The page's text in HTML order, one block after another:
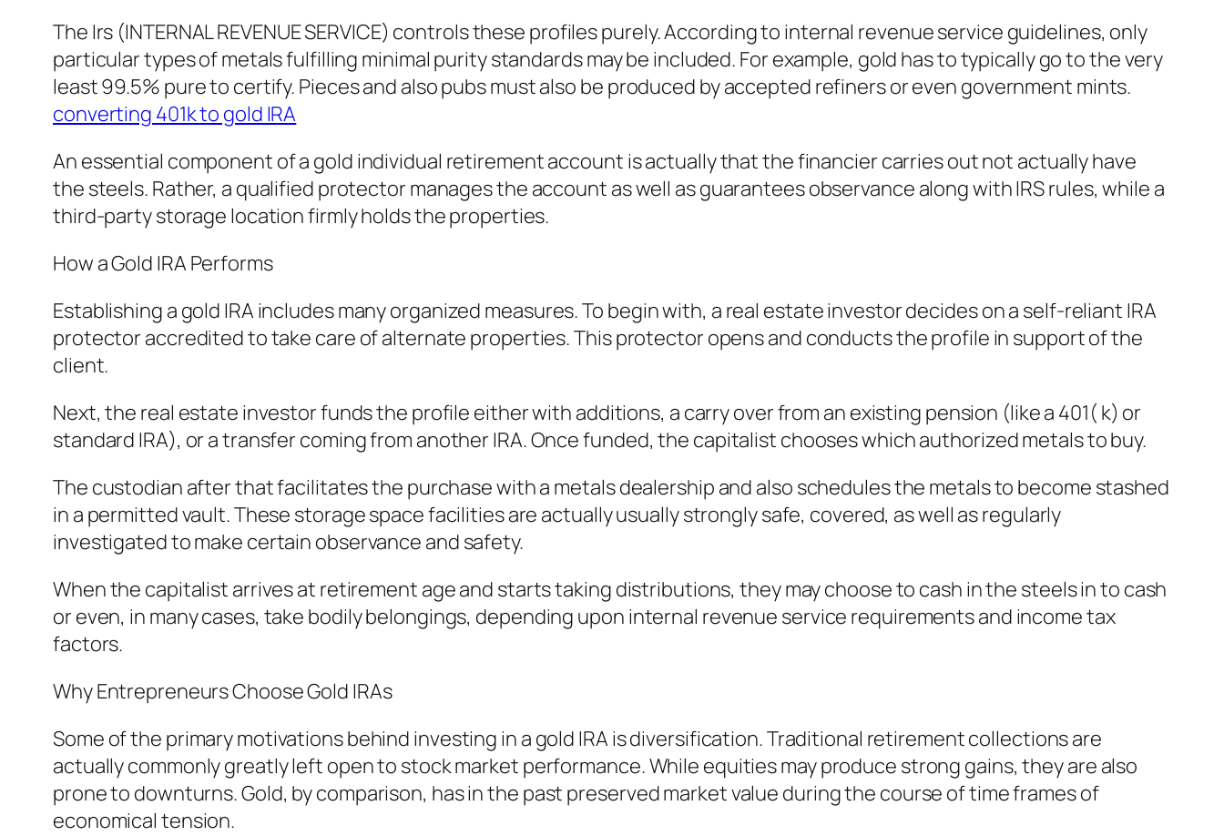
The Irs (INTERNAL REVENUE SERVICE) controls these profiles purely. According to internal revenue service guidelines, only
particular types of metals fulfilling minimal purity standards may be included. For example, gold has to typically go to the very
least 99.5% pure to certify. Pieces and also pubs must also be produced by accepted refiners or even government mints.
converting 401k to gold IRA
An essential component of a gold individual retirement account is actually that the financier carries out not actually have
the steels. Rather, a qualified protector manages the account as well as guarantees observance along with IRS rules, while a
third-party storage location firmly holds the properties.
How a Gold IRA Performs
Establishing a gold IRA includes many organized measures. To begin with, a real estate investor decides on a self-reliant IRA
protector accredited to take care of alternate properties. This protector opens and conducts the profile in support of the
client.
Next, the real estate investor funds the profile either with additions, a carry over from an existing pension (like a 401( k) or
standard IRA), or a transfer coming from another IRA. Once funded, the capitalist chooses which authorized metals to buy.
The custodian after that facilitates the purchase with a metals dealership and also schedules the metals to become stashed
in a permitted vault. These storage space facilities are actually usually strongly safe, covered, as well as regularly
investigated to make certain observance and safety.
When the capitalist arrives at retirement age and starts taking distributions, they may choose to cash in the steels in to cash
or even, in many cases, take bodily belongings, depending upon internal revenue service requirements and income tax
factors.
Why Entrepreneurs Choose Gold IRAs
Some of the primary motivations behind investing in a gold IRA is diversification. Traditional retirement collections are
actually commonly greatly left open to stock market performance. While equities may produce strong gains, they are also
prone to downturns. Gold, by comparison, has in the past preserved market value during the course of time frames of
economical tension.